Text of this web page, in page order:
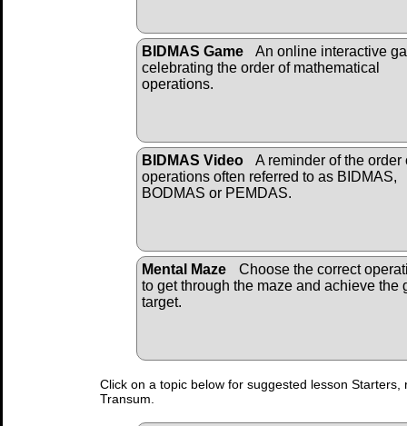
BIDMAS Game
An online interactive
celebrating the order of mathematical
operations.
BIDMAS Video
A reminder of the order
operations often referred to as BIDMAS,
BODMAS or PEMDAS.
Mental Maze
Choose the correct
to get through the maze and achieve the
target.
Click on a topic below for suggested lesson
Transum.